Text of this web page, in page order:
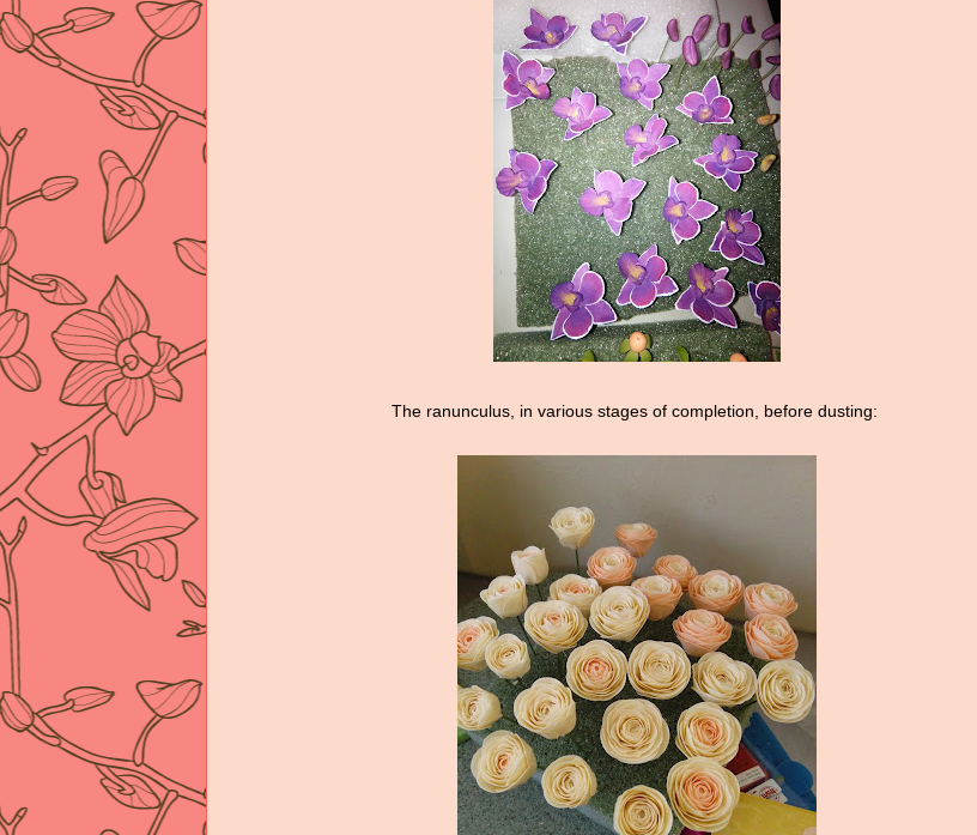
The ranunculus, in various stages of completion, before dusting: